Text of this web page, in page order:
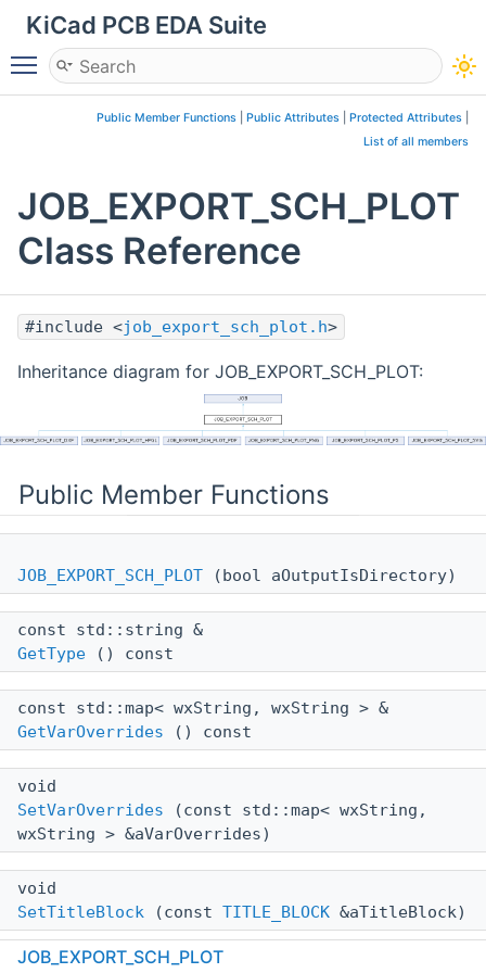
KiCad PCB EDA Suite
Toggle main menu visibility
Public Member Functions Public Attributes Protected Attributes
List of all members
JOB_EXPORT_SCH_PLOT
Class Reference
#include <job_export_sch_plot.h>
Inheritance diagram for JOB_EXPORT_SCH_PLOT:
Public Member Functions
JOB_EXPORT_SCH_PLOT (bool aOutputIsDirectory)
const std::string &
GetType () const
const std::map< wxString, wxString > &
GetVarOverrides () const
void
SetVarOverrides (const std::map< wxString,
wxString > &aVarOverrides)
void
SetTitleBlock (const TITLE_BLOCK &aTitleBlock)
virtual void
JOB_EXPORT_SCH_PLOT